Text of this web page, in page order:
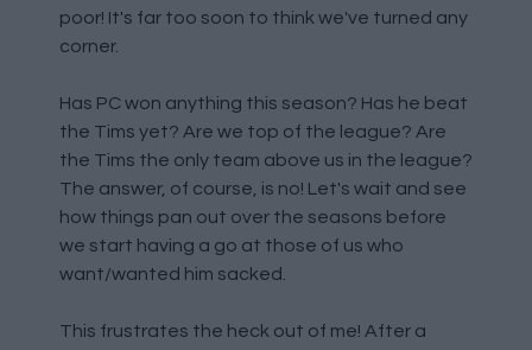
poor! It's far too soon to think we've turned any
corner.
Has PC won anything this season? Has he beat
the Tims yet? Are we top of the league? Are
the Tims the only team above us in the league?
The answer, of course, is no! Let's wait and see
how things pan out over the seasons before
we start having a go at those of us who
want/wanted him sacked.
This frustrates the heck out of me! After a